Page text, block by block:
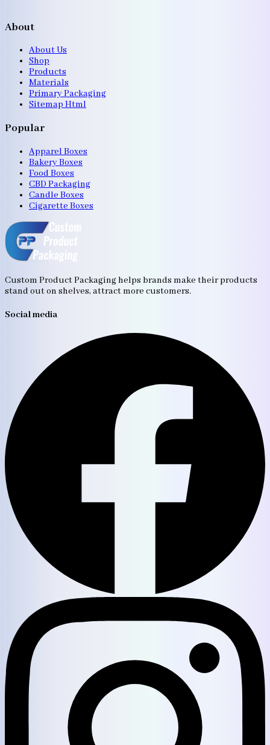
About
About Us
Shop
Products
Materials
Primary Packaging
Sitemap Html
Popular
Apparel Boxes
Bakery Boxes
Food Boxes
CBD Packaging
Candle Boxes
Cigarette Boxes
Custom Product Packaging helps brands make their products
stand out on shelves, attract more customers.
Social media